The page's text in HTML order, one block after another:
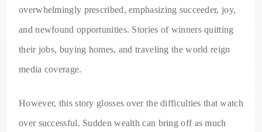
overwhelmingly prescribed, emphasizing succeeder, joy,
and newfound opportunities. Stories of winners quitting
their jobs, buying homes, and traveling the world reign
media coverage.
However, this story glosses over the difficulties that watch
over successful. Sudden wealth can bring off as much